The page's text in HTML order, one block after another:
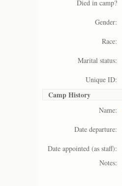
Died in camp?
Gender:
Race:
Marital status:
Unique ID:
Camp History
Name:
Date departure:
Date appointed (as staff):
Notes: